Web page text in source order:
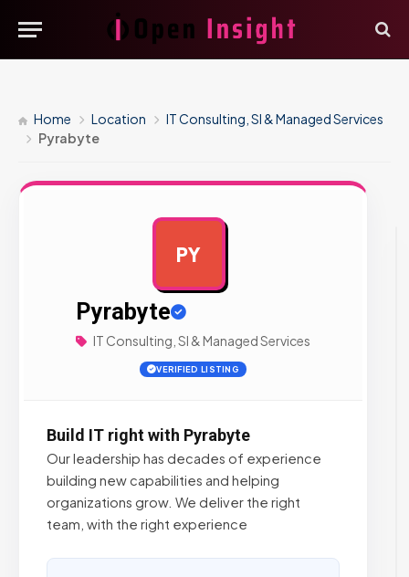
Home Location
IT Consulting, SI & Managed Services
Pyrabyte
PY
Pyrabyte
IT Consulting, SI & Managed Services
VERIFIED LISTING
Build IT right with Pyrabyte
Our leadership has decades of experience
building new capabilities and helping
organizations grow. We deliver the right
team, with the right experience